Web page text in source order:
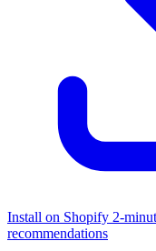
Install on Shopify 2-
recommendations